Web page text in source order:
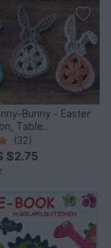
Bunny - Easter
Table
Application
(32)
$2.75